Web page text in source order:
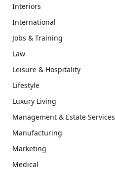
Interiors
International
Jobs & Training
Law
Leisure & Hospitality
Lifestyle
Luxury Living
Management & Estate Services
Manufacturing
Marketing
Medical